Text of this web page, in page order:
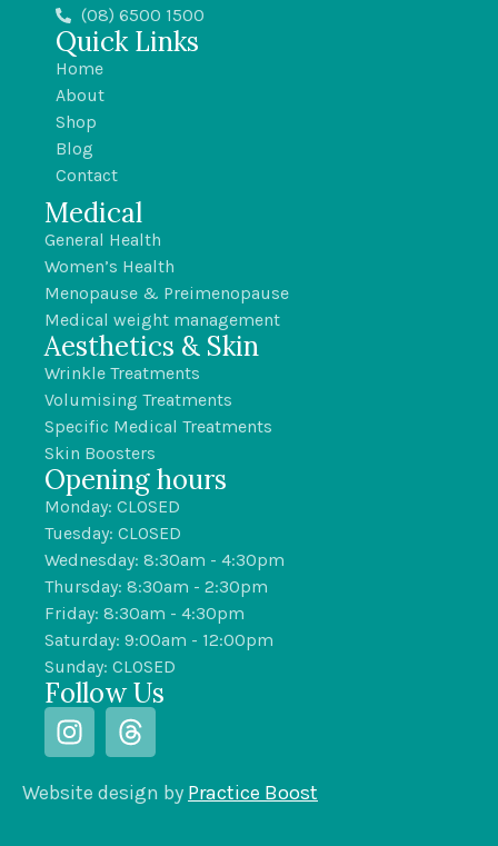
(08) 6500 1500
Quick Links
Home
About
Shop
Blog
Contact
Medical
General Health
Women’s Health
Menopause & Preimenopause
Medical weight management
Aesthetics & Skin
Wrinkle Treatments
Volumising Treatments
Specific Medical Treatments
Skin Boosters
Opening hours
Monday: CLOSED
Tuesday: CLOSED
Wednesday: 8:30am - 4:30pm
Thursday: 8:30am - 2:30pm
Friday: 8:30am - 4:30pm
Saturday: 9:00am - 12:00pm
Sunday: CLOSED
Follow Us
Website design by Practice Boost